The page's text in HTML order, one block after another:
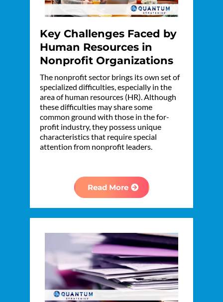
Key Challenges Faced by
Human Resources in
Nonprofit Organizations
The nonprofit sector brings its own set of
specialized difficulties, especially in the
area of human resources (HR). Although
these difficulties may share some
common ground with those in the for-
profit industry, they possess unique
characteristics that require special
attention from nonprofit leaders.
Read More